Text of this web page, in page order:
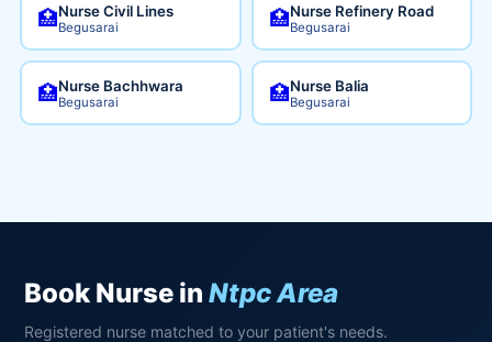
🏥Nurse Civil Lines
Begusarai 🏥Nurse Refinery Road
Begusarai
🏥Nurse Bachhwara
Begusarai 🏥Nurse Balia
Begusarai
Book Nurse inNtpc Area
Registered nurse matched to your patient's needs.